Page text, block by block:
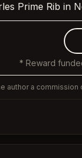
Prime Rib in
* Reward
author a